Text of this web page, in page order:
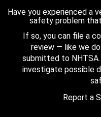
Have you experienced a
safety problem
If so, you can file a
review — like we
submitted to
investigate possible
Report a